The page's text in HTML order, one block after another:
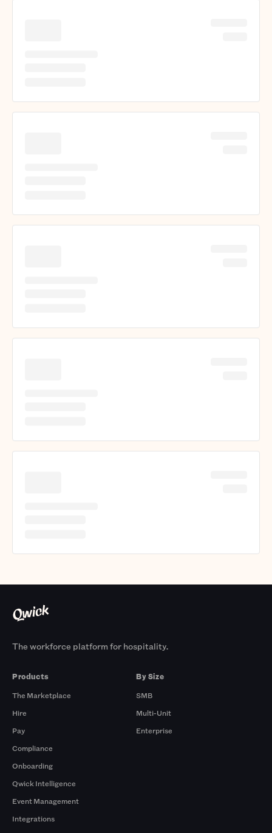
The workforce platform for hospitality.
Products
The Marketplace
Hire
Pay
Compliance
Onboarding
Qwick Intelligence
Event Management
Integrations
By Size
SMB
Multi-Unit
Enterprise